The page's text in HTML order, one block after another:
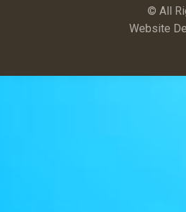
© All
Website